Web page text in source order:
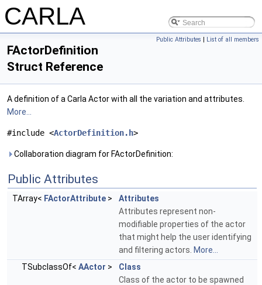
CARLA
Public Attributes | List of all members
FActorDefinition
Struct Reference
A definition of a Carla Actor with all the variation and attributes.
More...
#include <ActorDefinition.h>
Collaboration diagram for FActorDefinition:
Public Attributes
TArray< FActorAttribute >
Attributes
Attributes represent non-
modifiable properties of the actor
that might help the user identifying
and filtering actors. More...
TSubclassOf< AActor >
Class
Class of the actor to be spawned